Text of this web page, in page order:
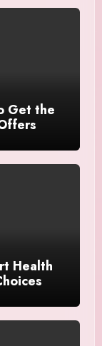
Get the
Health